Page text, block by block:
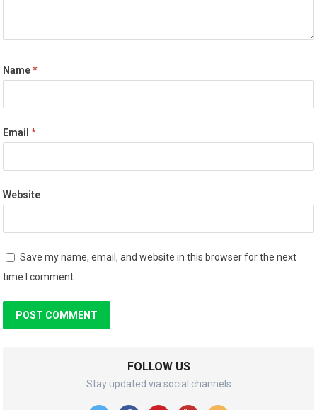
Name*
Email*
Website
Save my name, email, and website in this browser for the next
time I comment.
FOLLOW US
Stay updated via social channels